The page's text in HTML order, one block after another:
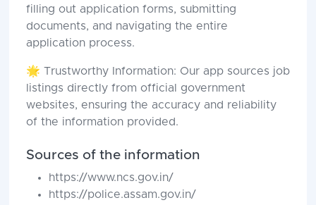
filling out application forms, submitting
documents, and navigating the entire
application process.
🌟 Trustworthy Information: Our app sources job
listings directly from official government
websites, ensuring the accuracy and reliability
of the information provided.
Sources of the information
https://www.ncs.gov.in/
https://police.assam.gov.in/